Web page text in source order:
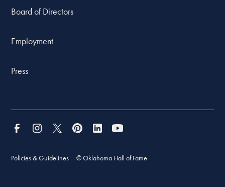
Board of Directors
Employment
Press
Policies & Guidelines © Oklahoma Hall of Fame